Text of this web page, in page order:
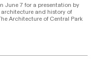
June 7 for a presentation by
and history of
Architecture of Central Park